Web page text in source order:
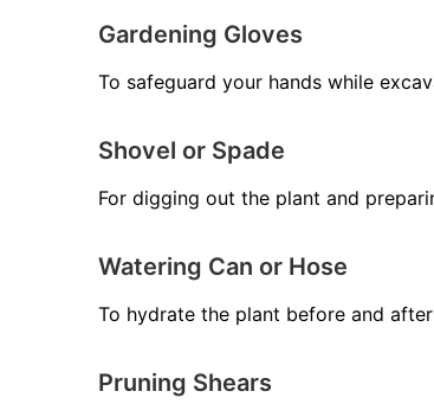
Gardening Gloves
To safeguard your hands while
Shovel or Spade
For digging out the plant and
Watering Can or Hose
To hydrate the plant before and
Pruning Shears